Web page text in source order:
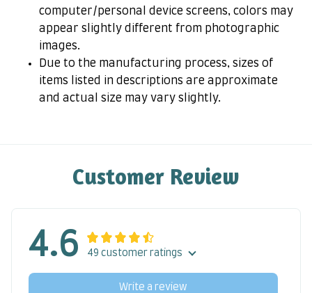
computer/personal device screens, colors may
appear slightly different from photographic
images.
Due to the manufacturing process, sizes of
items listed in descriptions are approximate
and actual size may vary slightly.
Customer Review
4.6 49 customer ratings
Write a review